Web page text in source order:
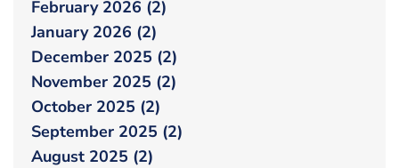
February 2026 (2)
January 2026 (2)
December 2025 (2)
November 2025 (2)
October 2025 (2)
September 2025 (2)
August 2025 (2)